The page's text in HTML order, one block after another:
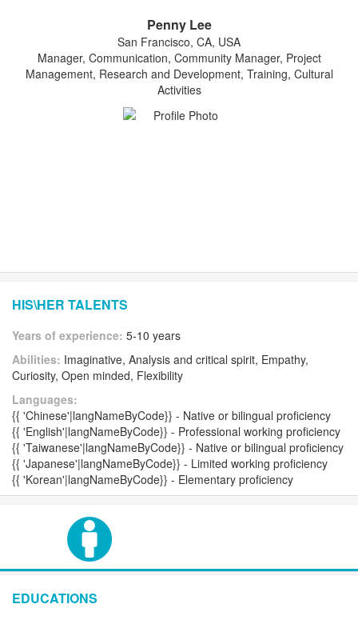
Penny Lee
San Francisco, CA, USA
Manager, Communication, Community Manager, Project
Management, Research and Development, Training, Cultural
Activities
HIS\HER TALENTS
Years of experience: 5-10 years
Abilities: Imaginative, Analysis and critical spirit, Empathy,
Curiosity, Open minded, Flexibility
Languages:
{{ 'Chinese'|langNameByCode}} - Native or bilingual proficiency
{{ 'English'|langNameByCode}} - Professional working proficiency
{{ 'Taiwanese'|langNameByCode}} - Native or bilingual proficiency
{{ 'Japanese'|langNameByCode}} - Limited working proficiency
{{ 'Korean'|langNameByCode}} - Elementary proficiency
EDUCATIONS